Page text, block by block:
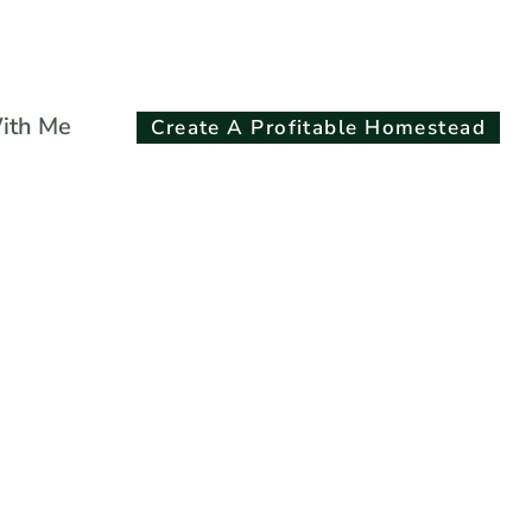
Me
Search
for:
Search Button
Create A Profitable Homestead